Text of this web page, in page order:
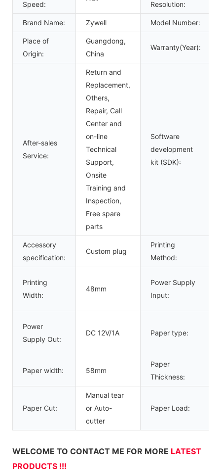
Speed: Resolution:
Brand Name: Zywell Model Number:
Place of
Origin:
Guangdong,
China
Warranty(Year):
After-sales
Service:
Return and
Replacement,
Others,
Repair, Call
Center and
on-line
Technical
Support,
Onsite
Training and
Inspection,
Free spare
parts
Software
development
kit (SDK):
Accessory
specification:
Custom plug
Printing
Method:
Printing
Width:
48mm
Power Supply
Input:
Power
Supply Out:
DC 12V/1A Paper type:
Paper width: 58mm
Paper
Thickness:
Paper Cut:
Manual tear
or Auto-
cutter
Paper Load:
WELCOME TO CONTACT ME FOR MORE LATEST
PRODUCTS !!!